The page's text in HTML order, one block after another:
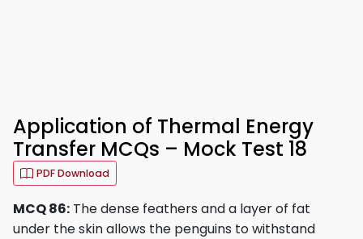
Application of Thermal Energy
Transfer MCQs – Mock Test 18
PDF Download
MCQ 86: The dense feathers and a layer of fat
under the skin allows the penguins to withstand